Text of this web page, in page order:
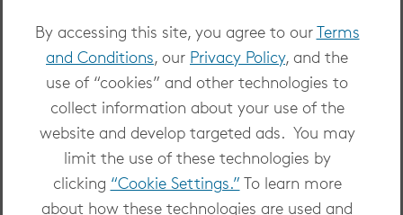
By accessing this site, you agree to ourTerms
and Conditions, our Privacy Policy, and the
use of “cookies” and other technologies to
collect information about your use of the
website and develop targeted ads. You may
limit the use of these technologies by
clicking “Cookie Settings.” To learn more
about how these technologies are used and
Careers at OverDrive
Newsroom